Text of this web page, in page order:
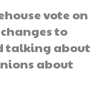
vote on
to
talking about
about